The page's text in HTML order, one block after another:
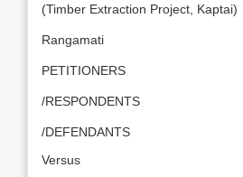
(Timber Extraction Project, Kaptai)
Rangamati
PETITIONERS
/RESPONDENTS
/DEFENDANTS
Versus